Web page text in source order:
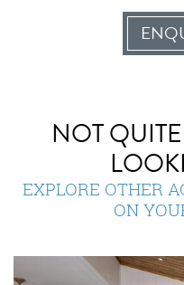
NOT
EXPLORE OTHER
ON